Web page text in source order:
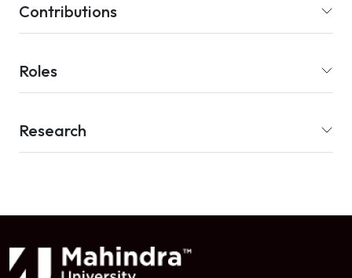
Contributions
Roles
Research